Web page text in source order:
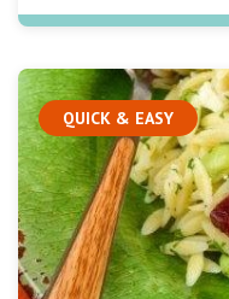
QUICK & EASY